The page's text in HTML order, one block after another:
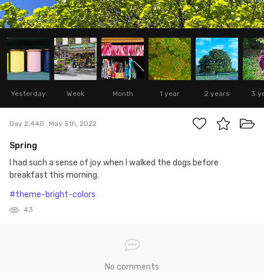
Yesterday Week Month 1 year 2 years 3
Day 2,440 May 5th, 2022
Spring
I had such a sense of joy when I walked the dogs before
breakfast this morning.
#theme-bright-colors
43
No comments